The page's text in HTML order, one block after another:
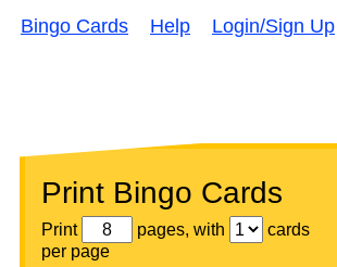
Bingo Cards Help Login/Sign Up
Print Bingo Cards
Print pages, with
cards
per page